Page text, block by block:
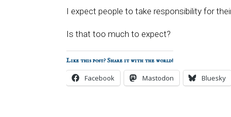
I expect people to take responsibility for
Is that too much to expect?
Like this post? Share it with the world!
Facebook Mastodon Bluesky